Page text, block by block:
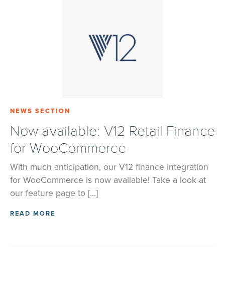
NEWS SECTION
Now available: V12 Retail Finance
for WooCommerce
With much anticipation, our V12 finance integration
for WooCommerce is now available! Take a look at
our feature page to […]
READ MORE